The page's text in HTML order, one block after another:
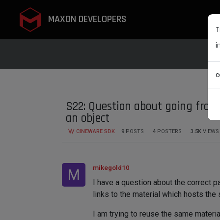
MAXON DEVELOPERS
S22: Question about going
an object
CINEWARE SDK 9 POSTS 4 POSTERS 3.5K VIEWS
M mikegold10
I have a question about the correct
links to the material which hosts
I am trying to reuse the same